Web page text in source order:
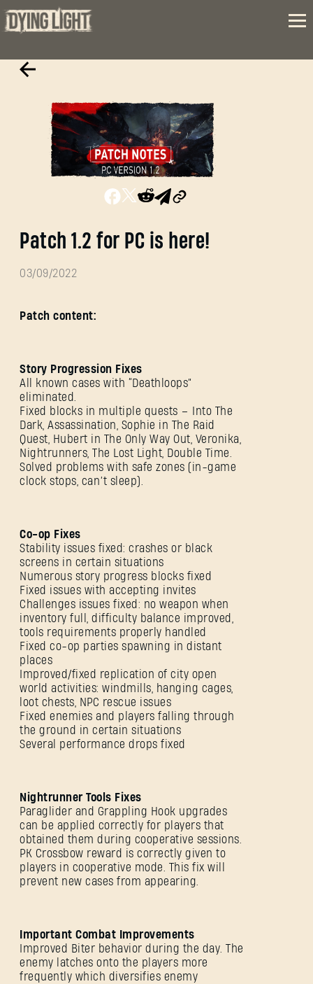
Patch 1.2 for PC is here!
03/09/2022
Patch content:
Story Progression Fixes
All known cases with “Deathloops”
eliminated.
Fixed blocks in multiple quests – Into The
Dark, Assassination, Sophie in The Raid
Quest, Hubert in The Only Way Out, Veronika,
Nightrunners, The Lost Light, Double Time.
Solved problems with safe zones (in-game
clock stops, can’t sleep).
Co-op Fixes
Stability issues fixed: crashes or black
screens in certain situations
Numerous story progress blocks fixed
Fixed issues with accepting invites
Challenges issues fixed: no weapon when
inventory full, difficulty balance improved,
tools requirements properly handled
Fixed co-op parties spawning in distant
places
Improved/fixed replication of city open
world activities: windmills, hanging cages,
loot chests, NPC rescue issues
Fixed enemies and players falling through
the ground in certain situations
Several performance drops fixed
Nightrunner Tools Fixes
Paraglider and Grappling Hook upgrades
can be applied correctly for players that
obtained them during cooperative sessions.
PK Crossbow reward is correctly given to
players in cooperative mode. This fix will
prevent new cases from appearing.
Important Combat Improvements
Improved Biter behavior during the day. The
enemy latches onto the players more
frequently which diversifies enemy